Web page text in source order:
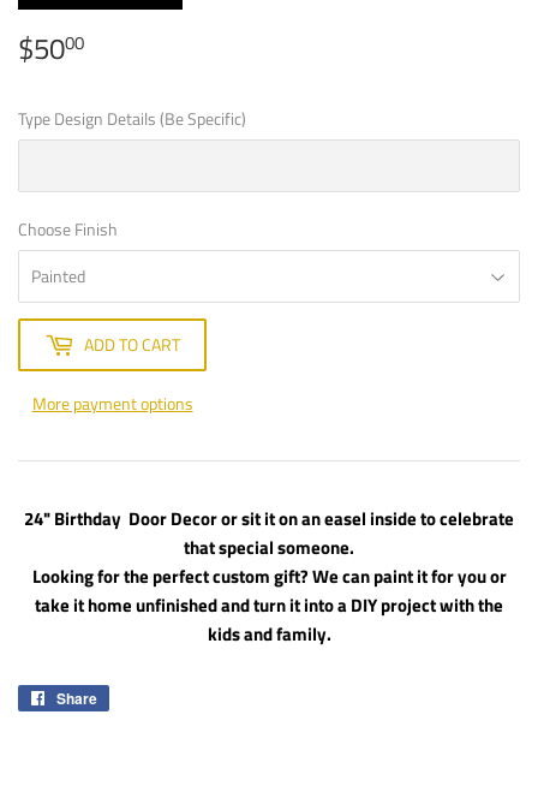
$5000
Type Design Details (Be Specific)
Choose Finish
ADD TO CART
More payment options
24" Birthday Door Decor or sit it on an easel inside to celebrate
that special someone.
Looking for the perfect custom gift? We can paint it for you or
take it home unfinished and turn it into a DIY project with the
kids and family.
Share